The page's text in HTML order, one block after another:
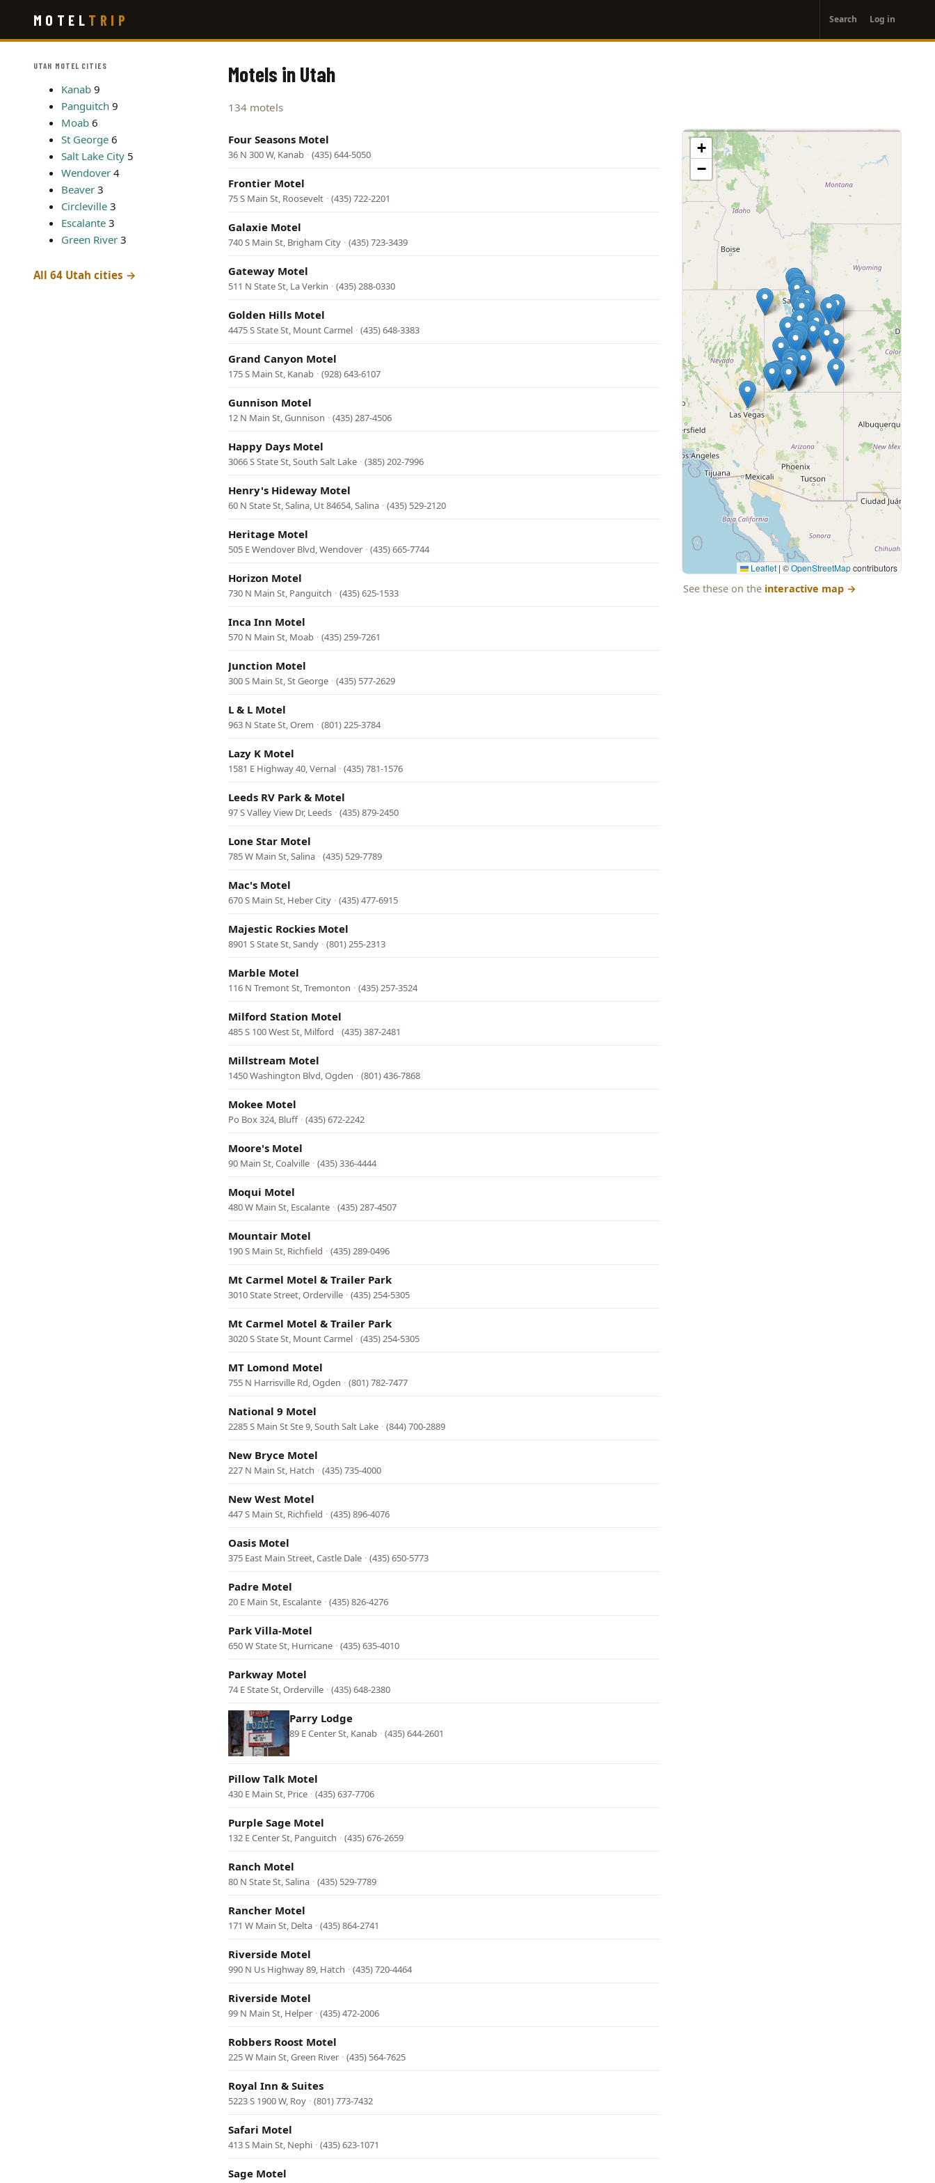
main
MOTEL TRIP
account
menu
Search Log in
UTAH MOTEL CITIES
Kanab 9
Panguitch 9
Moab 6
St George 6
Salt Lake City 5
Wendover 4
Beaver 3
Circleville 3
Escalante 3
Green River 3
All 64 Utah cities →
Motels in Utah
134 motels
Four Seasons Motel
36 N 300 W, Kanab · (435) 644-5050
Frontier Motel
75 S Main St, Roosevelt · (435) 722-2201
Galaxie Motel
740 S Main St, Brigham City · (435) 723-3439
Gateway Motel
511 N State St, La Verkin · (435) 288-0330
Golden Hills Motel
4475 S State St, Mount Carmel · (435) 648-3383
Grand Canyon Motel
175 S Main St, Kanab · (928) 643-6107
Gunnison Motel
12 N Main St, Gunnison · (435) 287-4506
Happy Days Motel
3066 S State St, South Salt Lake · (385) 202-7996
Henry's Hideway Motel
60 N State St, Salina, Ut 84654, Salina · (435) 529-2120
Heritage Motel
505 E Wendover Blvd, Wendover · (435) 665-7744
Horizon Motel
730 N Main St, Panguitch · (435) 625-1533
Inca Inn Motel
570 N Main St, Moab · (435) 259-7261
Junction Motel
300 S Main St, St George · (435) 577-2629
L & L Motel
963 N State St, Orem · (801) 225-3784
Lazy K Motel
1581 E Highway 40, Vernal · (435) 781-1576
Leeds RV Park & Motel
97 S Valley View Dr, Leeds · (435) 879-2450
Lone Star Motel
785 W Main St, Salina · (435) 529-7789
Mac's Motel
670 S Main St, Heber City · (435) 477-6915
Majestic Rockies Motel
8901 S State St, Sandy · (801) 255-2313
Marble Motel
116 N Tremont St, Tremonton · (435) 257-3524
Milford Station Motel
485 S 100 West St, Milford · (435) 387-2481
Millstream Motel
1450 Washington Blvd, Ogden · (801) 436-7868
Mokee Motel
Po Box 324, Bluff · (435) 672-2242
Moore's Motel
90 Main St, Coalville · (435) 336-4444
Moqui Motel
480 W Main St, Escalante · (435) 287-4507
Mountair Motel
190 S Main St, Richfield · (435) 289-0496
Mt Carmel Motel & Trailer Park
3010 State Street, Orderville · (435) 254-5305
Mt Carmel Motel & Trailer Park
3020 S State St, Mount Carmel · (435) 254-5305
MT Lomond Motel
755 N Harrisville Rd, Ogden · (801) 782-7477
National 9 Motel
2285 S Main St Ste 9, South Salt Lake · (844) 700-2889
New Bryce Motel
227 N Main St, Hatch · (435) 735-4000
New West Motel
447 S Main St, Richfield · (435) 896-4076
Oasis Motel
375 East Main Street, Castle Dale · (435) 650-5773
Padre Motel
20 E Main St, Escalante · (435) 826-4276
Park Villa-Motel
650 W State St, Hurricane · (435) 635-4010
Parkway Motel
74 E State St, Orderville · (435) 648-2380
Parry Lodge
89 E Center St, Kanab · (435) 644-2601
Pillow Talk Motel
430 E Main St, Price · (435) 637-7706
Purple Sage Motel
132 E Center St, Panguitch · (435) 676-2659
Ranch Motel
80 N State St, Salina · (435) 529-7789
Rancher Motel
171 W Main St, Delta · (435) 864-2741
Riverside Motel
990 N Us Highway 89, Hatch · (435) 720-4464
Riverside Motel
99 N Main St, Helper · (435) 472-2006
Robbers Roost Motel
225 W Main St, Green River · (435) 564-7625
Royal Inn & Suites
5223 S 1900 W, Roy · (801) 773-7432
Safari Motel
413 S Main St, Nephi · (435) 623-1071
Sage Motel
+
−
Leaflet | ©OpenStreetMapcontributors
See these on the interactive map →